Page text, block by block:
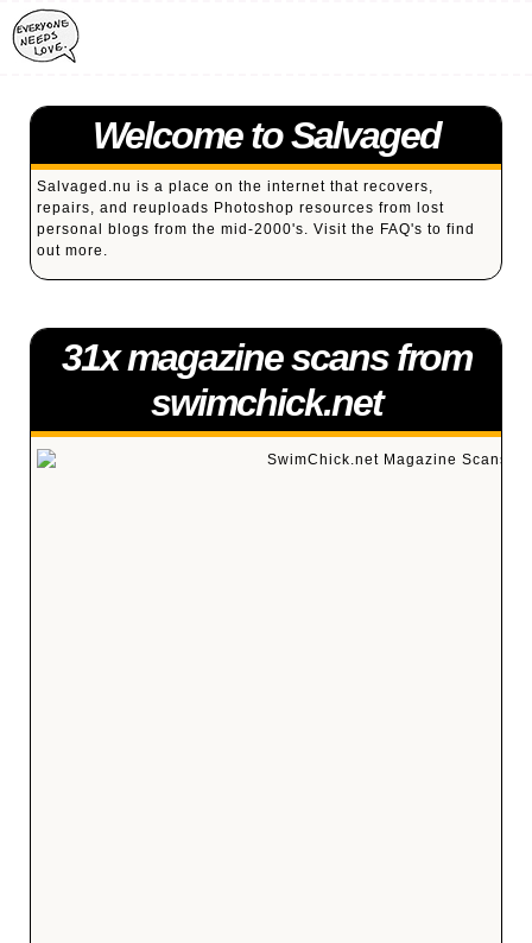
Welcome to Salvaged
Salvaged.nu is a place on the internet that recovers,
repairs, and reuploads Photoshop resources from lost
personal blogs from the mid-2000's. Visit the FAQ's to find
out more.
31x magazine scans from
swimchick.net